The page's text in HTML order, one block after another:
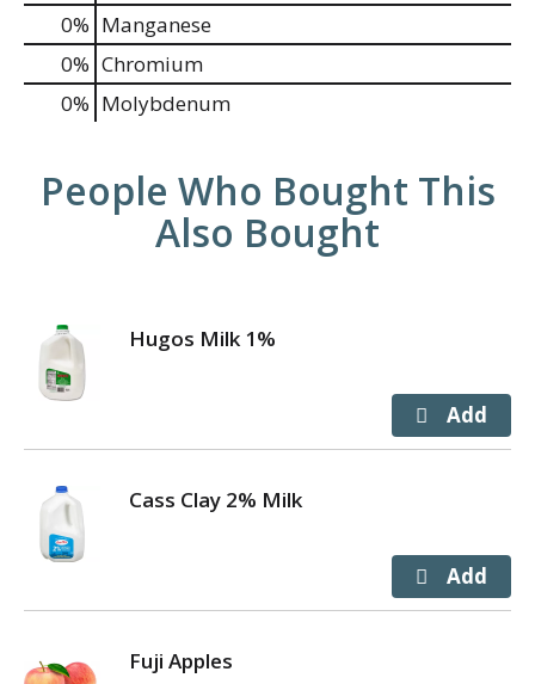
0% Manganese
0% Chromium
0% Molybdenum
People Who Bought This
Also Bought
Hugos Milk 1%
Cass Clay 2% Milk
Fuji Apples